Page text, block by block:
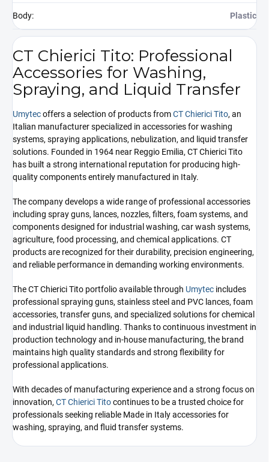
Body: Plastic
CT Chierici Tito: Professional
Accessories for Washing,
Spraying, and Liquid Transfer
Umytecoffers a selection of products fromCT Chierici Tito, an
Italian manufacturer specialized in accessories for washing
systems, spraying applications, nebulization, and liquid transfer
solutions. Founded in 1964 near Reggio Emilia, CT Chierici Tito
has built a strong international reputation for producing high-
quality components entirely manufactured in Italy.
The company develops a wide range of professional accessories
including spray guns, lances, nozzles, filters, foam systems, and
components designed for industrial washing, car wash systems,
agriculture, food processing, and chemical applications. CT
products are recognized for their durability, precision engineering,
and reliable performance in demanding working environments.
The CT Chierici Tito portfolio available through Umytec includes
professional spraying guns, stainless steel and PVC lances, foam
accessories, transfer guns, and specialized solutions for chemical
and industrial liquid handling. Thanks to continuous investment in
production technology and in-house manufacturing, the brand
maintains high quality standards and strong flexibility for
professional applications.
With decades of manufacturing experience and a strong focus on
innovation, CT Chierici Titocontinues to be a trusted choice for
professionals seeking reliable Made in Italy accessories for
washing, spraying, and fluid transfer systems.